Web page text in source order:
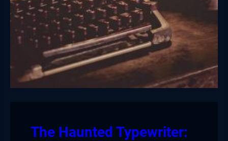
The Haunted Typewriter: